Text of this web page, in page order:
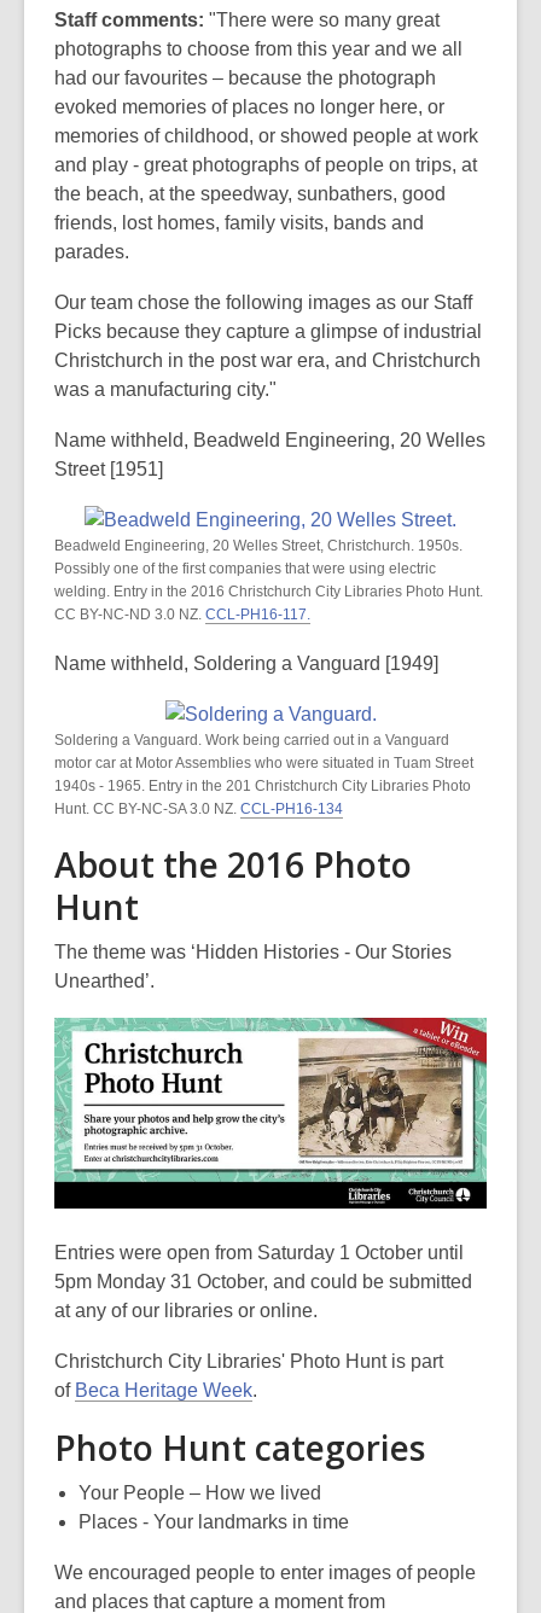
Staff comments: "There were so many great
photographs to choose from this year and we all
had our favourites – because the photograph
evoked memories of places no longer here, or
memories of childhood, or showed people at work
and play - great photographs of people on trips, at
the beach, at the speedway, sunbathers, good
friends, lost homes, family visits, bands and
parades.
Our team chose the following images as our Staff
Picks because they capture a glimpse of industrial
Christchurch in the post war era, and Christchurch
was a manufacturing city."
Name withheld, Beadweld Engineering, 20 Welles
Street [1951]
Beadweld Engineering, 20 Welles Street, Christchurch. 1950s.
Possibly one of the first companies that were using electric
welding. Entry in the 2016 Christchurch City Libraries Photo Hunt.
CC BY-NC-ND 3.0 NZ. CCL-PH16-117.
Name withheld, Soldering a Vanguard [1949]
Soldering a Vanguard. Work being carried out in a Vanguard
motor car at Motor Assemblies who were situated in Tuam Street
1940s - 1965. Entry in the 201 Christchurch City Libraries Photo
Hunt. CC BY-NC-SA 3.0 NZ. CCL-PH16-134
About the 2016 Photo
Hunt
The theme was ‘Hidden Histories - Our Stories
Unearthed’.
Entries were open from Saturday 1 October until
5pm Monday 31 October, and could be submitted
at any of our libraries or online.
Christchurch City Libraries' Photo Hunt is part
of Beca Heritage Week.
Photo Hunt categories
Your People – How we lived
Places - Your landmarks in time
We encouraged people to enter images of people
and places that capture a moment from